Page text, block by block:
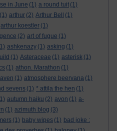
in June (1) a round tuit (1)
(1) arthur (2) Arthur Bell
(1)
arthur koestler (1)
(2) art of fugue (1)
ashkenazy (1) asking (1)
(1) Asteraceae (1) asterisk (1)
(1) athon. Marathon (1)
(1) atmosphere beervana (1)
sevens (1) * attila the hen (1)
autumn haiku (2) avon (1) a-
(1) azimuth blog (3)
(1) baby wipes (1) bad joke :